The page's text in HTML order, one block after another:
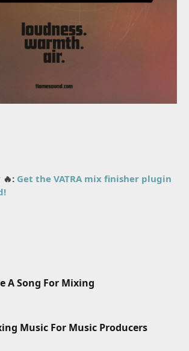
Get the VATRA mix finisher plugin
A Song For Mixing
Music For Music Producers